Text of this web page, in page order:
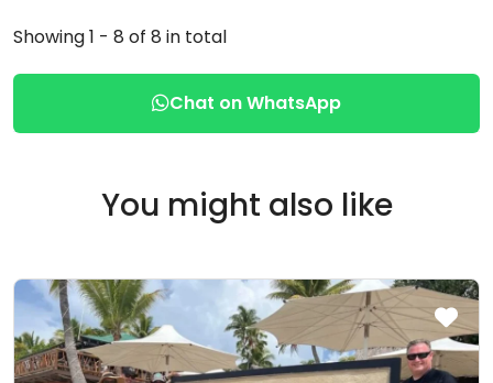
Showing 1 - 8 of 8 in total
Chat on WhatsApp
You might also like